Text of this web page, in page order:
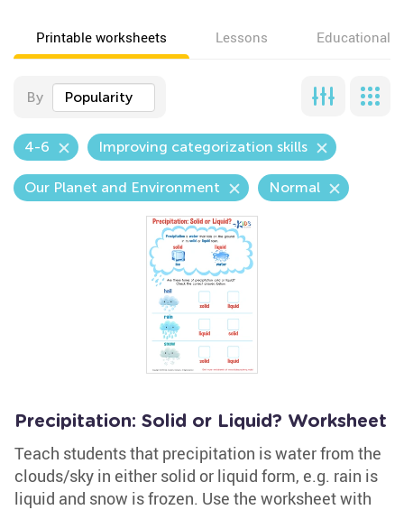
Printable worksheets Lessons Educational
By Popularity
4-6 Improving categorization skills
Our Planet and Environment Normal
Precipitation: Solid or Liquid? Worksheet
Teach students that precipitation is water from the
clouds/sky in either solid or liquid form, e.g. rain is
liquid and snow is frozen. Use the worksheet with